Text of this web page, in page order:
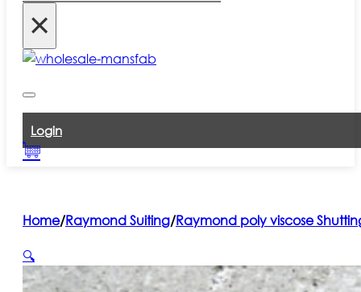
×
Login
Home/Raymond Suiting/Raymond poly viscose
🔍